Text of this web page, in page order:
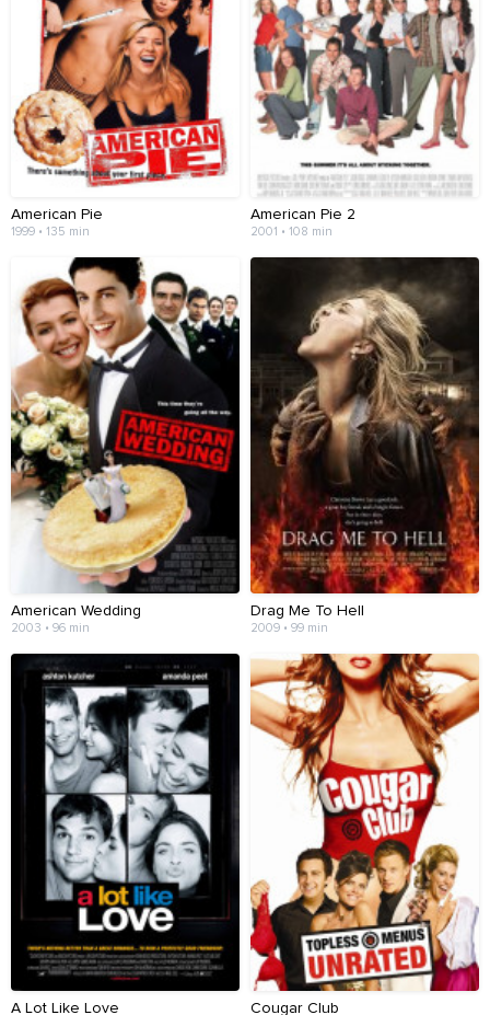
American Pie
1999 • 135 min
American Pie 2
2001 • 108 min
American Wedding
2003 • 96 min
Drag Me To Hell
2009 • 99 min
A Lot Like Love Cougar Club